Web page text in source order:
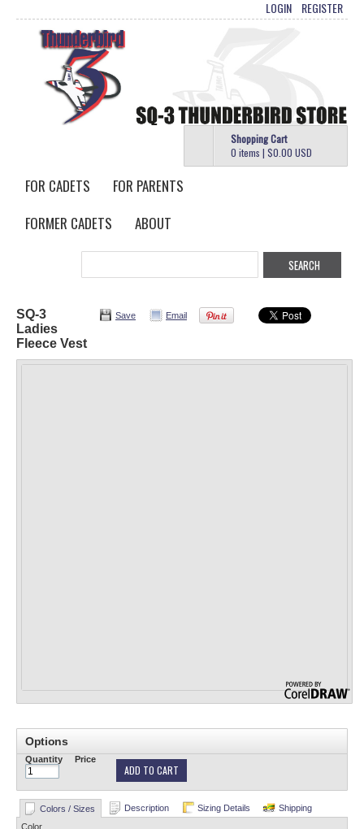
LOGIN REGISTER
Shopping Cart
0 items | $0.00 USD
FOR CADETS
FOR PARENTS
FORMER CADETS
ABOUT
Save Email
SQ-3
Ladies
Fleece Vest
Options
Quantity Price
ADD TO CART
Colors / Sizes Description Sizing Details
Shipping
Color